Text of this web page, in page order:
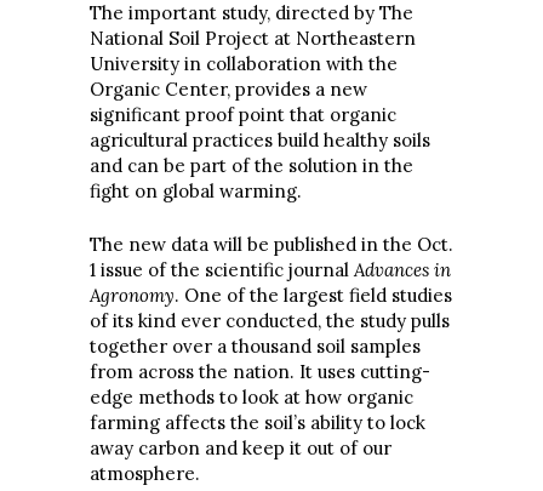
The important study, directed by The
National Soil Project at Northeastern
University in collaboration with the
Organic Center, provides a new
significant proof point that organic
agricultural practices build healthy soils
and can be part of the solution in the
fight on global warming.
The new data will be published in the Oct.
1 issue of the scientific journal Advances in
Agronomy. One of the largest field studies
of its kind ever conducted, the study pulls
together over a thousand soil samples
from across the nation. It uses cutting-
edge methods to look at how organic
farming affects the soil’s ability to lock
away carbon and keep it out of our
atmosphere.